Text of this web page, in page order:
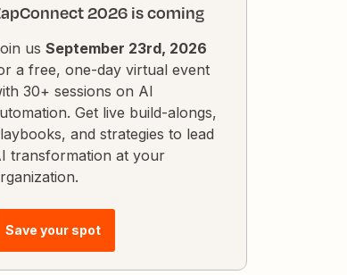
2026 is coming
us September 23rd, 2026
a free, one-day virtual event
30+ sessions on AI
Get live build-alongs,
and strategies to lead
transformation at your
Save your spot